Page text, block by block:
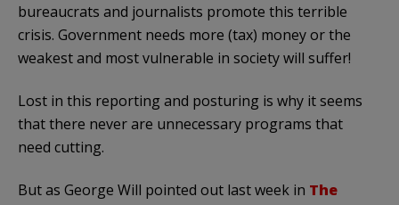
bureaucrats and journalists promote this terrible
crisis. Government needs more (tax) money or the
weakest and most vulnerable in society will suffer!
Lost in this reporting and posturing is why it seems
that there never are unnecessary programs that
need cutting.
But as George Will pointed out last week in The